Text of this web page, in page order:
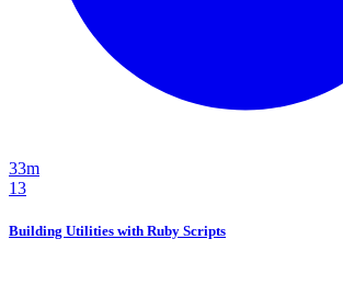
33m
13
Building Utilities with Ruby Scripts